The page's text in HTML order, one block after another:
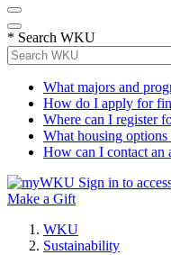
* Search WKU
What majors and
How do I apply for
Where can I register
What housing options
How can I contact an
Sign in to
Make a Gift
WKU
Sustainability